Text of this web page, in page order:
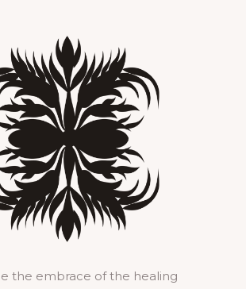
the embrace of the healing